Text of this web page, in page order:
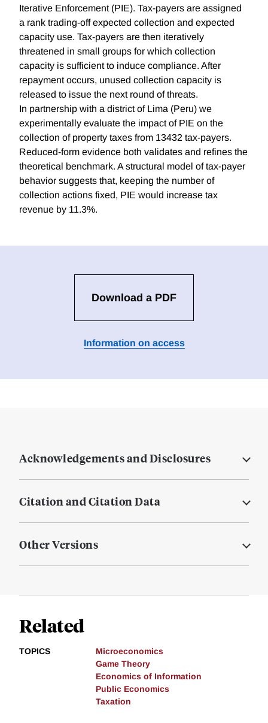
Iterative Enforcement (PIE). Tax-payers are assigned
a rank trading-off expected collection and expected
capacity use. Tax-payers are then iteratively
threatened in small groups for which collection
capacity is sufficient to induce compliance. After
repayment occurs, unused collection capacity is
released to issue the next round of threats.
In partnership with a district of Lima (Peru) we
experimentally evaluate the impact of PIE on the
collection of property taxes from 13432 tax-payers.
Reduced-form evidence both validates and refines the
theoretical benchmark. A structural model of tax-payer
behavior suggests that, keeping the number of
collection actions fixed, PIE would increase tax
revenue by 11.3%.
Download a PDF
Information on access
Acknowledgements and Disclosures
Citation and Citation Data
Other Versions
Related
TOPICS
Microeconomics
Game Theory
Economics of Information
Public Economics
Taxation